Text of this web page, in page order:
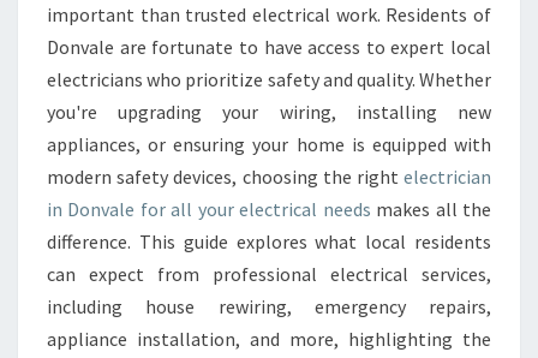
R
I
I
A
N
I
N
O
N
V
A
important than trusted electrical work. Residents of
Donvale are fortunate to have access to expert local
electricians who prioritize safety and quality. Whether
you're upgrading your wiring, installing new
appliances, or ensuring your home is equipped with
modern safety devices, choosing the right electrician
in Donvale for all your electrical needs makes all the
difference. This guide explores what local residents
can expect from professional electrical services,
including house rewiring, emergency repairs,
appliance installation, and more, highlighting the